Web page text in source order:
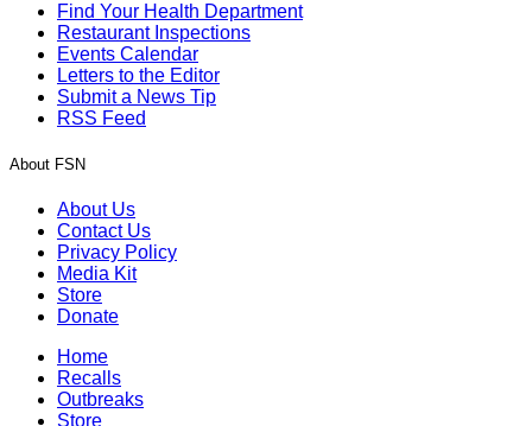
Find Your Health Department
Restaurant Inspections
Events Calendar
Letters to the Editor
Submit a News Tip
RSS Feed
About FSN
About Us
Contact Us
Privacy Policy
Media Kit
Store
Donate
Home
Recalls
Outbreaks
Store